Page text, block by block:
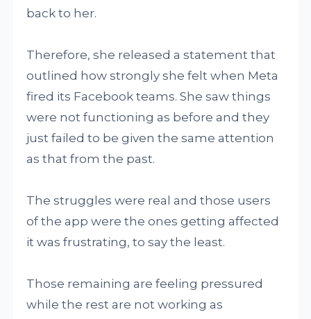
back to her.
Therefore, she released a statement that
outlined how strongly she felt when Meta
fired its Facebook teams. She saw things
were not functioning as before and they
just failed to be given the same attention
as that from the past.
The struggles were real and those users
of the app were the ones getting affected
it was frustrating, to say the least.
Those remaining are feeling pressured
while the rest are not working as